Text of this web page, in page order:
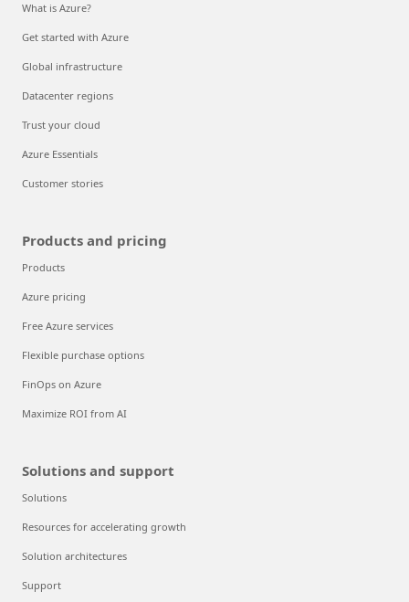
What is Azure?
Get started with Azure
Global infrastructure
Datacenter regions
Trust your cloud
Azure Essentials
Customer stories
Products and pricing
Products
Azure pricing
Free Azure services
Flexible purchase options
FinOps on Azure
Maximize ROI from AI
Solutions and support
Solutions
Resources for accelerating growth
Solution architectures
Support